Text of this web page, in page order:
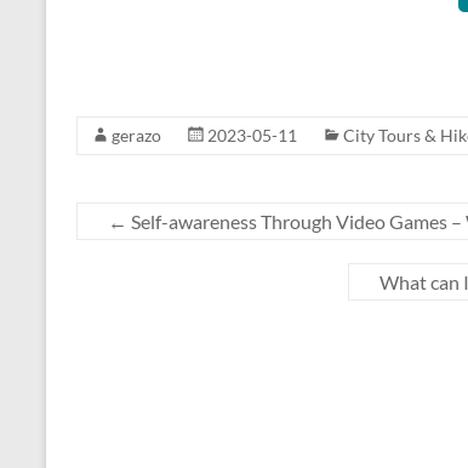
gerazo 2023-05-11 City Tours &
← Self-awareness Through Video Games
What can